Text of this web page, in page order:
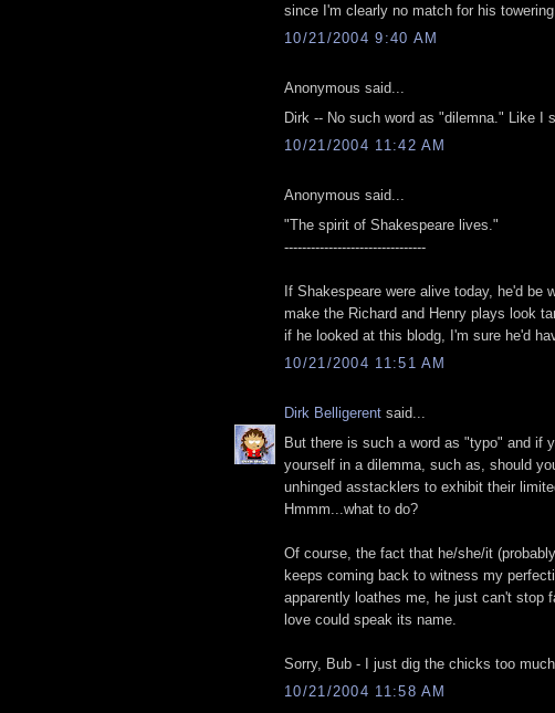
since I'm clearly no match for his
10/21/2004 9:40 AM
Anonymous said...
Dirk -- No such word as "dilemna." Like I
10/21/2004 11:42 AM
Anonymous said...
"The spirit of Shakespeare lives."
--------------------------------
If Shakespeare were alive today, he'd be
make the Richard and Henry plays look
if he looked at this blodg, I'm sure he'd
10/21/2004 11:51 AM
Dirk Belligerent said...
But there is such a word as "typo" and if
yourself in a dilemma, such as, should
unhinged asstacklers to exhibit their
Hmmm...what to do?
Of course, the fact that he/she/it
keeps coming back to witness my
apparently loathes me, he just can't stop
love could speak its name.
Sorry, Bub - I just dig the chicks too
10/21/2004 11:58 AM